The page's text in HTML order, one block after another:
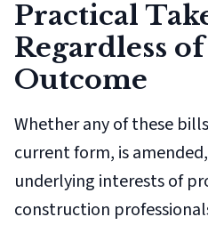
Practical
Regardless
Outcome
Whether any of these
current form, is
underlying interests of
construction